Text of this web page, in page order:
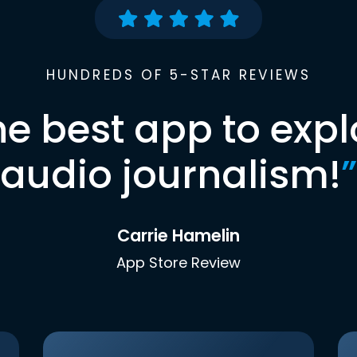
HUNDREDS OF 5-STAR REVIEWS
best app to
audio journalism!”
Carrie Hamelin
App Store Review